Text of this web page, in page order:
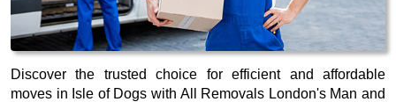
Discover the trusted choice for efficient and affordable
moves in Isle of Dogs with All Removals London's Man and